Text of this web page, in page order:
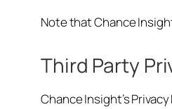
Note that Chance
Third Party
Chance Insight’s